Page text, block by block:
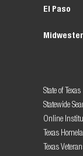
El Paso
State of Texas
Statewide
Online
Texas
Texas